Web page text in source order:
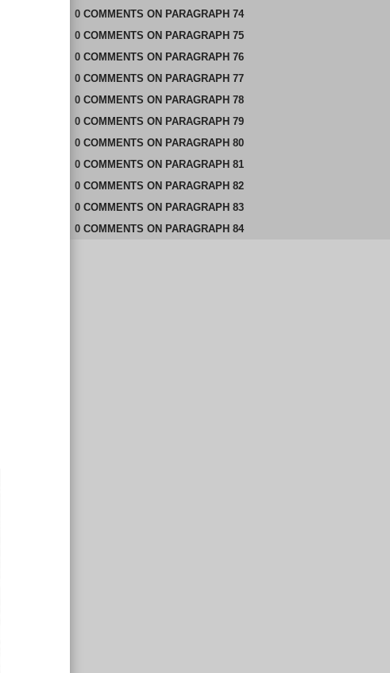
0 COMMENTS ON PARAGRAPH 74
0 COMMENTS ON PARAGRAPH 75
0 COMMENTS ON PARAGRAPH 76
0 COMMENTS ON PARAGRAPH 77
0 COMMENTS ON PARAGRAPH 78
0 COMMENTS ON PARAGRAPH 79
0 COMMENTS ON PARAGRAPH 80
0 COMMENTS ON PARAGRAPH 81
0 COMMENTS ON PARAGRAPH 82
0 COMMENTS ON PARAGRAPH 83
0 COMMENTS ON PARAGRAPH 84